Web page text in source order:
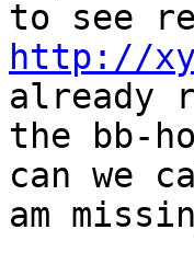
http://
already
the bb-
can we
am